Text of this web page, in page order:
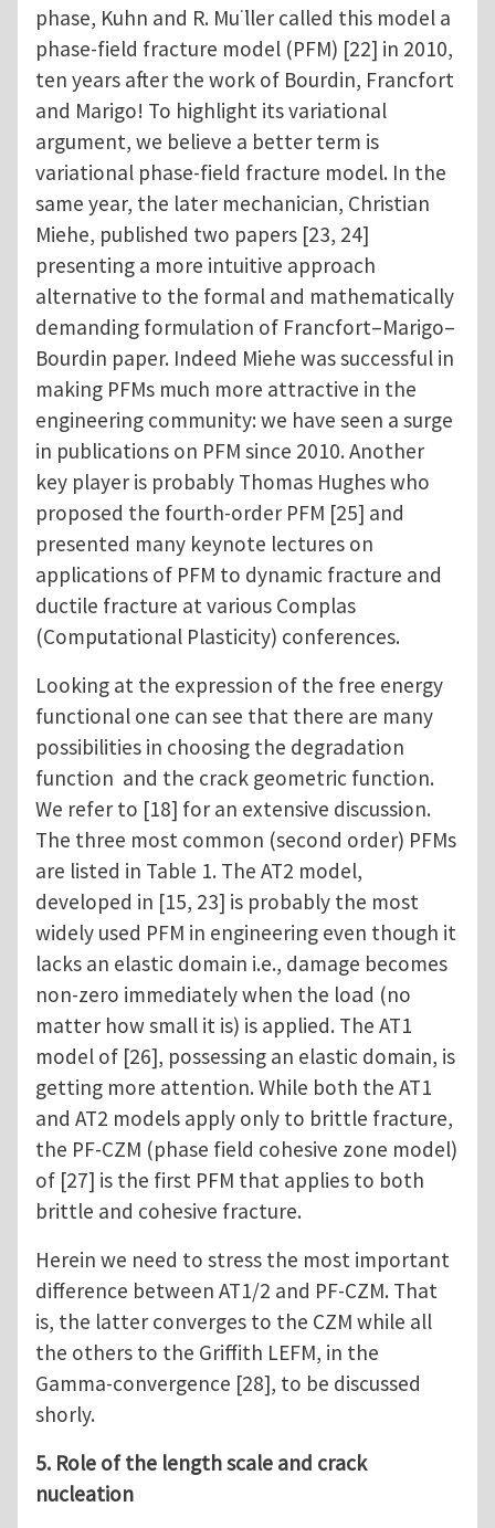
phase, Kuhn and R. Mu ̈ller called this model a
phase-field fracture model (PFM) [22] in 2010,
ten years after the work of Bourdin, Francfort
and Marigo! To highlight its variational
argument, we believe a better term is
variational phase-field fracture model. In the
same year, the later mechanician, Christian
Miehe, published two papers [23, 24]
presenting a more intuitive approach
alternative to the formal and mathematically
demanding formulation of Francfort–Marigo–
Bourdin paper. Indeed Miehe was successful in
making PFMs much more attractive in the
engineering community: we have seen a surge
in publications on PFM since 2010. Another
key player is probably Thomas Hughes who
proposed the fourth-order PFM [25] and
presented many keynote lectures on
applications of PFM to dynamic fracture and
ductile fracture at various Complas
(Computational Plasticity) conferences.
Looking at the expression of the free energy
functional one can see that there are many
possibilities in choosing the degradation
function and the crack geometric function.
We refer to [18] for an extensive discussion.
The three most common (second order) PFMs
are listed in Table 1. The AT2 model,
developed in [15, 23] is probably the most
widely used PFM in engineering even though it
lacks an elastic domain i.e., damage becomes
non-zero immediately when the load (no
matter how small it is) is applied. The AT1
model of [26], possessing an elastic domain, is
getting more attention. While both the AT1
and AT2 models apply only to brittle fracture,
the PF-CZM (phase field cohesive zone model)
of [27] is the first PFM that applies to both
brittle and cohesive fracture.
Herein we need to stress the most important
difference between AT1/2 and PF-CZM. That
is, the latter converges to the CZM while all
the others to the Griffith LEFM, in the
Gamma-convergence [28], to be discussed
shorly.
5. Role of the length scale and crack
nucleation